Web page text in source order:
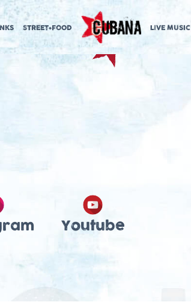
STREET+FOOD LIVE MUSIC
Youtube